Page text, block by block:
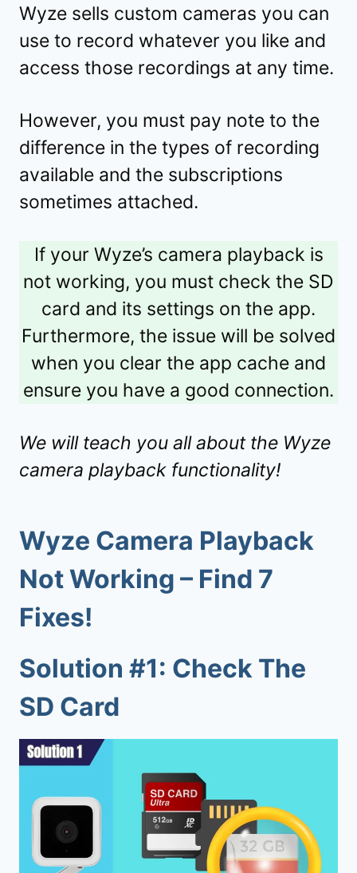
Wyze sells custom cameras you can
use to record whatever you like and
access those recordings at any time.
However, you must pay note to the
difference in the types of recording
available and the subscriptions
sometimes attached.
If your Wyze’s camera playback is
not working, you must check the SD
card and its settings on the app.
Furthermore, the issue will be solved
when you clear the app cache and
ensure you have a good connection.
We will teach you all about the Wyze
camera playback functionality!
Wyze Camera Playback
Not Working – Find 7
Fixes!
Solution #1: Check The
SD Card